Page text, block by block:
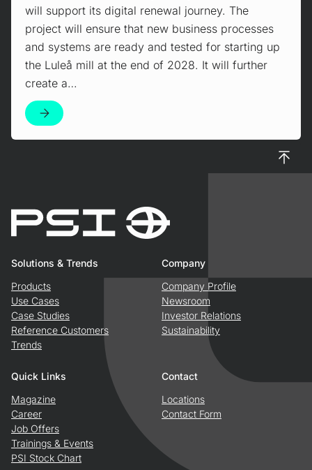
will support its digital renewal journey. The
project will ensure that new business processes
and systems are ready and tested for starting up
the Luleå mill at the end of 2028. It will further
create a…
Solutions & Trends
Products
Use Cases
Case Studies
Reference Customers
Trends
Company
Company Profile
Newsroom
Investor Relations
Sustainability
Quick Links
Magazine
Career
Job Offers
Trainings & Events
PSI Stock Chart
Contact
Locations
Contact Form
To top